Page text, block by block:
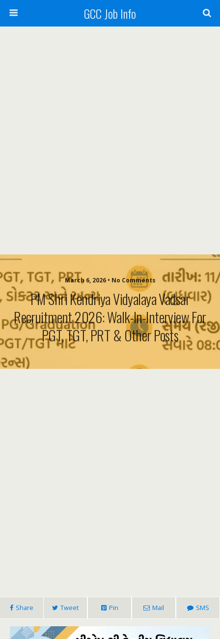
GCC Job Info
March 6, 2026 • No Comments
PM Shri Kendriya Vidyalaya Vadsar
Recruitment 2026: Walk-In-Interview For
PGT, TGT, PRT & Other Posts
Share Tweet Pin Mail SMS